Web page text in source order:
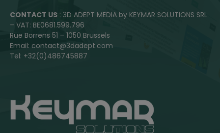
CONTACT US : 3D ADEPT MEDIA by KEYMAR SOLUTIONS SRL
– VAT: BE0681.599.796
Rue Borrens 51 – 1050 Brussels
Email: contact@3dadept.com
Tel: +32(0)486745887